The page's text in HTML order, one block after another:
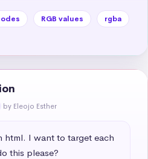
RGB values
rgba
by Eleojo Esther
html. I want to target each
this please?